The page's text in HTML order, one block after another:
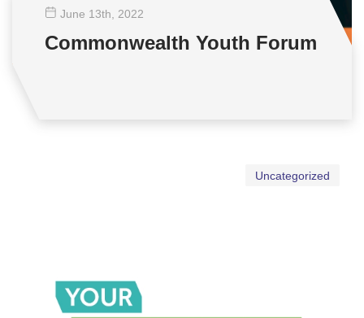
June 13th , 2022
Commonwealth Youth Forum
Uncategorized